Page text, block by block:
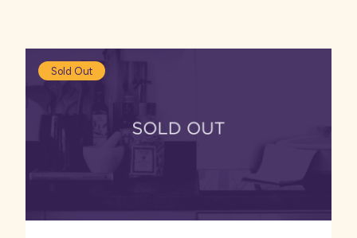
Sold Out